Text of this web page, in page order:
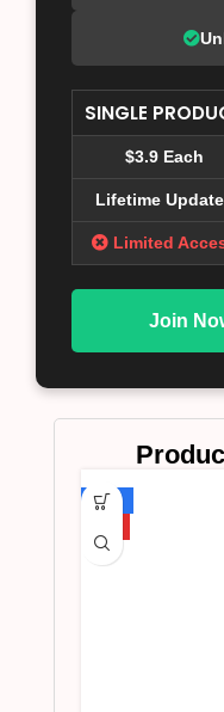
SINGLE
$3.9 Each
Lifetime
Limited
Join
-75%